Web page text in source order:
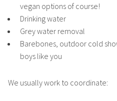
vegan options of course!
Drinking water
Grey water removal
Barebones, outdoor cold
boys like you
We usually work to coordinate: